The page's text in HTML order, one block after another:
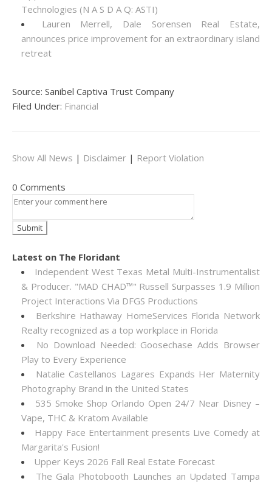
Technologies (N A S D A Q: ASTI)
Lauren Merrell, Dale Sorensen Real Estate,
announces price improvement for an extraordinary island
retreat
Source: Sanibel Captiva Trust Company
Filed Under: Financial
Show All News | Disclaimer | Report Violation
0 Comments
Latest on The Floridant
Independent West Texas Metal Multi-Instrumentalist
& Producer. "MAD CHAD™" Russell Surpasses 1.9 Million
Project Interactions Via DFGS Productions
Berkshire Hathaway HomeServices Florida Network
Realty recognized as a top workplace in Florida
No Download Needed: Goosechase Adds Browser
Play to Every Experience
Natalie Castellanos Lagares Expands Her Maternity
Photography Brand in the United States
535 Smoke Shop Orlando Open 24/7 Near Disney –
Vape, THC & Kratom Available
Happy Face Entertainment presents Live Comedy at
Margarita's Fusion!
Upper Keys 2026 Fall Real Estate Forecast
The Gala Photobooth Launches an Updated Tampa